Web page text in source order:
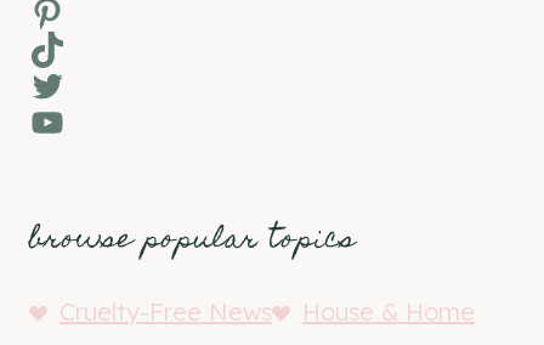
Pinterest
TikTok
Twitter
YouTube
browse popular topics
Cruelty-Free News
House & Home